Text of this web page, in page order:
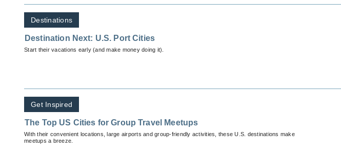
Destinations
Destination Next: U.S. Port Cities
Start their vacations early (and make money doing it).
Get Inspired
The Top US Cities for Group Travel Meetups
With their convenient locations, large airports and group-friendly activities, these U.S. destinations make
meetups a breeze.